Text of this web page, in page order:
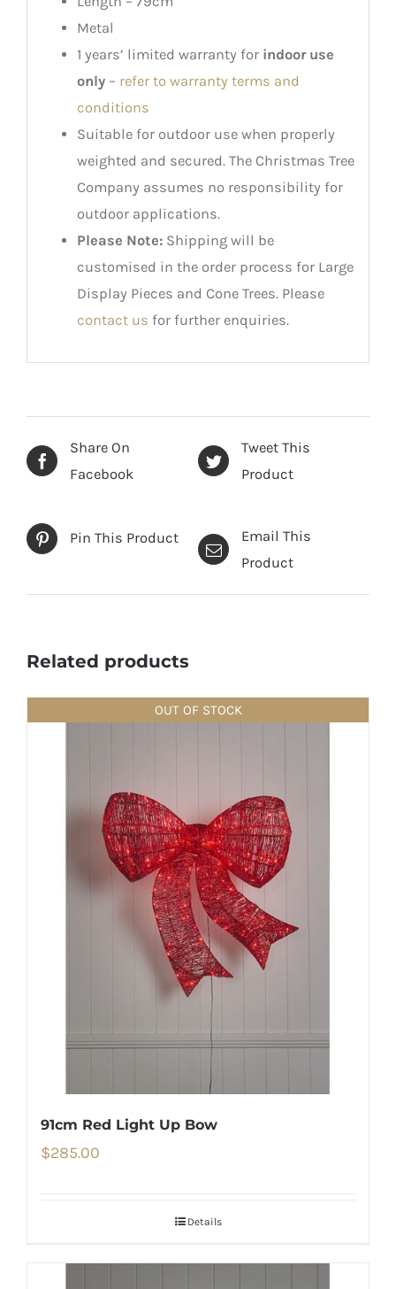
Metal
1 years’ limited warranty for indoor use
only– refer to warranty terms and
conditions
Suitable for outdoor use when properly
weighted and secured. The Christmas Tree
Company assumes no responsibility for
outdoor applications.
Please Note:Shipping will be
customised in the order process for Large
Display Pieces and Cone Trees. Please
contact us for further enquiries.
Share On
Facebook
Tweet This
Product
Pin This Product
Email This
Product
Related products
OUT OF STOCK
91cm Red Light Up Bow
$285.00
Details